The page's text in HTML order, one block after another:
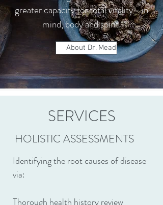
greater capacity for total vitality - in
mind, body and spirit.
About Dr. Mead
SERVICES
HOLISTIC ASSESSMENTS
Identifying the root causes of disease
via:
Thorough health history review